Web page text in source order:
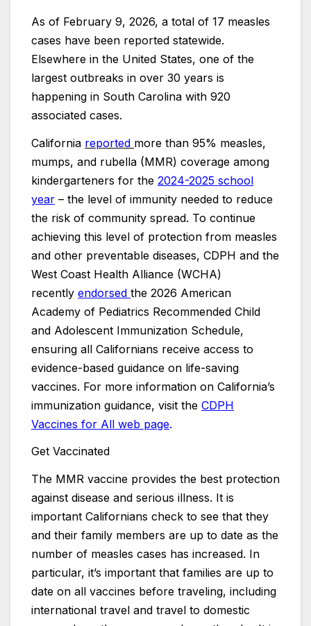
As of February 9, 2026, a total of 17 measles
cases have been reported statewide.
Elsewhere in the United States, one of the
largest outbreaks in over 30 years is
happening in South Carolina with 920
associated cases.
California reported more than 95% measles,
mumps, and rubella (MMR) coverage among
kindergarteners for the 2024-2025 school
year – the level of immunity needed to reduce
the risk of community spread. To continue
achieving this level of protection from measles
and other preventable diseases, CDPH and the
West Coast Health Alliance (WCHA)
recently endorsed the 2026 American
Academy of Pediatrics Recommended Child
and Adolescent Immunization Schedule,
ensuring all Californians receive access to
evidence-based guidance on life-saving
vaccines. For more information on California’s
immunization guidance, visit the CDPH
Vaccines for All web page.
Get Vaccinated
The MMR vaccine provides the best protection
against disease and serious illness. It is
important Californians check to see that they
and their family members are up to date as the
number of measles cases has increased. In
particular, it’s important that families are up to
date on all vaccines before traveling, including
international travel and travel to domestic